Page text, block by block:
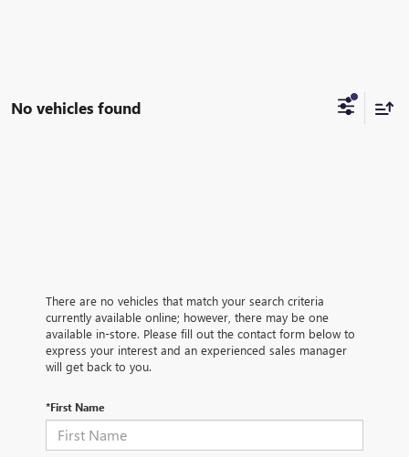
No vehicles found
There are no vehicles that match your search criteria
currently available online; however, there may be one
available in-store. Please fill out the contact form below to
express your interest and an experienced sales manager
will get back to you.
*First Name